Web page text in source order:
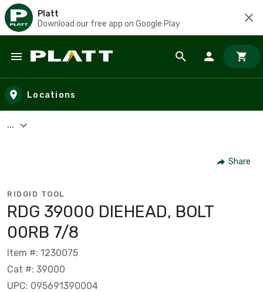
Platt
Download our free app on Google Play
Skip to main content
Locations
...
Share
RIDGID TOOL
RDG 39000 DIEHEAD, BOLT
00RB 7/8
Item #: 1230075
Cat #: 39000
UPC: 095691390004